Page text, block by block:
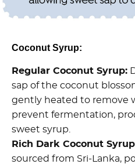
Coconut Syrup:
Regular Coconut Syrup:
sap of the coconut
gently heated to remove
prevent fermentation,
sweet syrup.
Rich Dark Coconut Syrup
sourced from Sri-Lanka,